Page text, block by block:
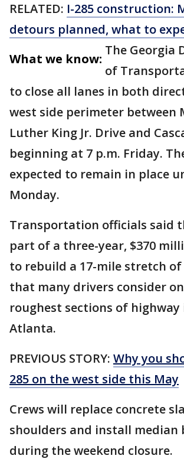
RELATED: I-285 construction:
detours planned, what to
What we know:
The Georgia
of
to close all lanes in both
west side perimeter between
Luther King Jr. Drive and
beginning at 7 p.m. Friday.
expected to remain in place
Monday.
Transportation officials said
part of a three-year, $370
to rebuild a 17-mile stretch
that many drivers consider
roughest sections of
Atlanta.
PREVIOUS STORY: Why you
285 on the west side this May
Crews will replace concrete
shoulders and install median
during the weekend closure.